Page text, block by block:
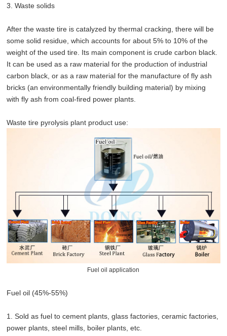
3. Waste solids
After the waste tire is catalyzed by thermal cracking, there will be
some solid residue, which accounts for about 5% to 10% of the
weight of the used tire. Its main component is crude carbon black.
It can be used as a raw material for the production of industrial
carbon black, or as a raw material for the manufacture of fly ash
bricks (an environmentally friendly building material) by mixing
with fly ash from coal-fired power plants.
Waste tire pyrolysis plant product use:
Fuel oil application
Fuel oil (45%-55%)
1. Sold as fuel to cement plants, glass factories, ceramic factories,
power plants, steel mills, boiler plants, etc.